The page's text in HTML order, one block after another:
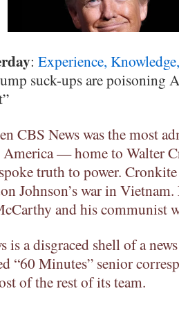
: Experience,
suck-ups are poisoning
CBS News was the most
— home to Walter
truth to power.
Johnson’s war in
and his communist
is a disgraced shell of a
“60 Minutes” senior
of the rest of its team.